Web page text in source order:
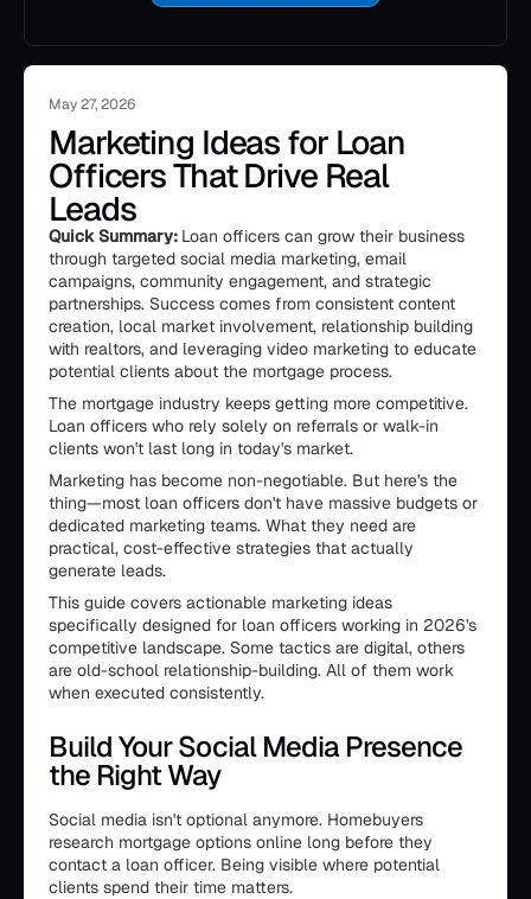
May 27, 2026
Marketing Ideas for Loan
Officers That Drive Real
Leads
Quick Summary: Loan officers can grow their business
through targeted social media marketing, email
campaigns, community engagement, and strategic
partnerships. Success comes from consistent content
creation, local market involvement, relationship building
with realtors, and leveraging video marketing to educate
potential clients about the mortgage process.
The mortgage industry keeps getting more competitive.
Loan officers who rely solely on referrals or walk-in
clients won't last long in today's market.
Marketing has become non-negotiable. But here's the
thing—most loan officers don't have massive budgets or
dedicated marketing teams. What they need are
practical, cost-effective strategies that actually
generate leads.
This guide covers actionable marketing ideas
specifically designed for loan officers working in 2026's
competitive landscape. Some tactics are digital, others
are old-school relationship-building. All of them work
when executed consistently.
Build Your Social Media Presence
the Right Way
Social media isn't optional anymore. Homebuyers
research mortgage options online long before they
contact a loan officer. Being visible where potential
clients spend their time matters.